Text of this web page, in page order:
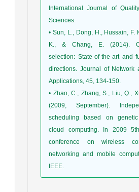
International Journal of
Sciences.
• Sun, L., Dong, H., Hussain, F.
K., & Chang, E. (2014).
selection: State-of-the-art and
directions. Journal of Network
Applications, 45, 134-150.
• Zhao, C., Zhang, S., Liu, Q.,
(2009, September).
scheduling based on
cloud computing. In 2009
conference on wireless
networking and mobile
IEEE.